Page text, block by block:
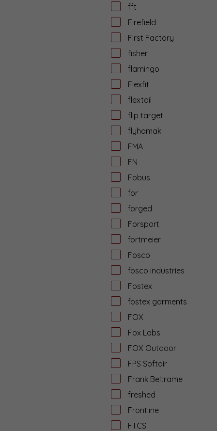
fft
Firefield
First Factory
fisher
flamingo
Flexfit
flextail
flip target
flyhamak
FMA
FN
Fobus
for
forged
Forsport
fortmeier
Fosco
fosco industries
Fostex
fostex garments
FOX
Fox Labs
FOX Outdoor
FPS Softair
Frank Beltrame
freshed
Frontline
FTCS